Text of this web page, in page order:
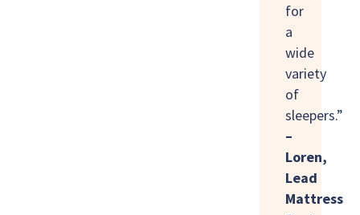
for
a
wide
variety
of
sleepers.”
–
Loren,
Lead
Mattress